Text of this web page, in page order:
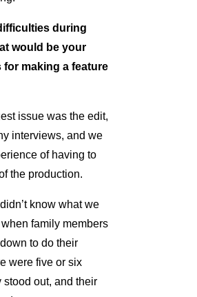
during
would be your
making a feature
issue was the edit,
interviews, and we
of having to
the production.
know what we
family members
to do their
were five or six
out, and their